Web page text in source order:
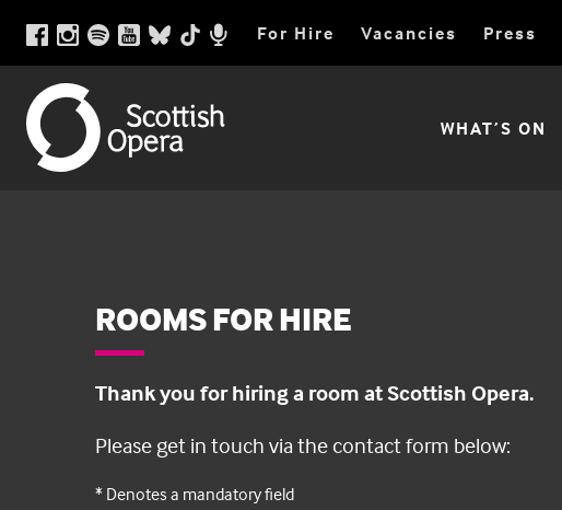
Scottish
Opera
WHAT’S ON
Scottish
Opera
Utility
Menu
Facebook
link
Instagram
link
SpotifyYoutube
BlueSky
link
TikTokScottish
For Hire Vacancies Press
ROOMS FOR HIRE
Thank you for hiring a room at Scottish Opera.
Please get in touch via the contact form below:
* Denotes a mandatory field